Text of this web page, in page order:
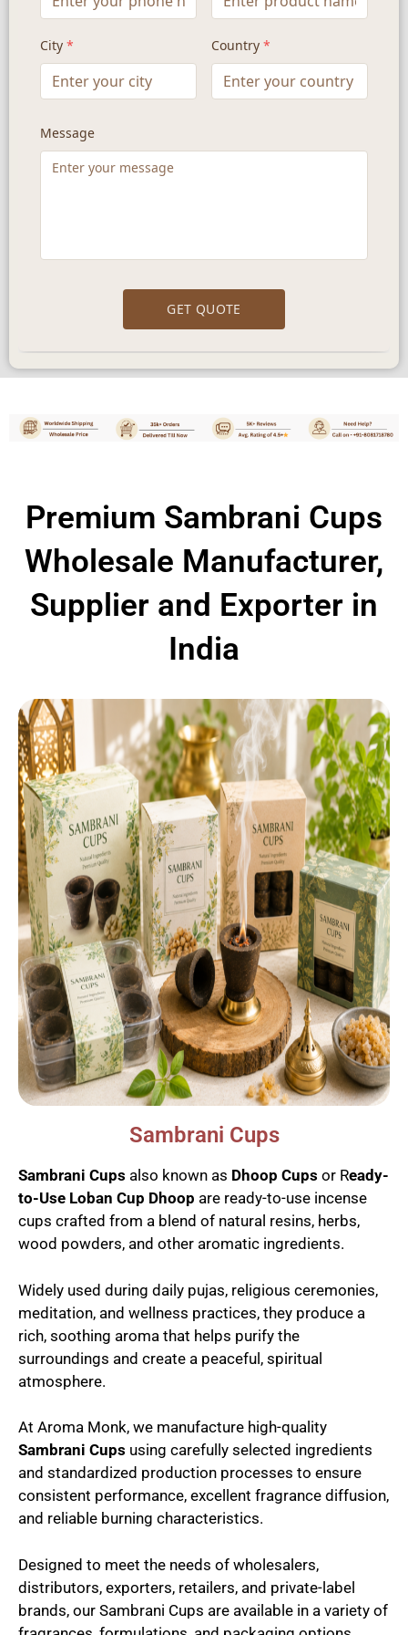
Premium Sambrani Cups
Wholesale Manufacturer,
Supplier and Exporter in
India
Sambrani Cups
Sambrani Cups also known as Dhoop Cups or Ready-
to-Use Loban Cup Dhoop are ready-to-use incense
cups crafted from a blend of natural resins, herbs,
wood powders, and other aromatic ingredients.
Widely used during daily pujas, religious ceremonies,
meditation, and wellness practices, they produce a
rich, soothing aroma that helps purify the
surroundings and create a peaceful, spiritual
atmosphere.
At Aroma Monk, we manufacture high-quality
Sambrani Cups using carefully selected ingredients
and standardized production processes to ensure
consistent performance, excellent fragrance diffusion,
and reliable burning characteristics.
Designed to meet the needs of wholesalers,
distributors, exporters, retailers, and private-label
brands, our Sambrani Cups are available in a variety of